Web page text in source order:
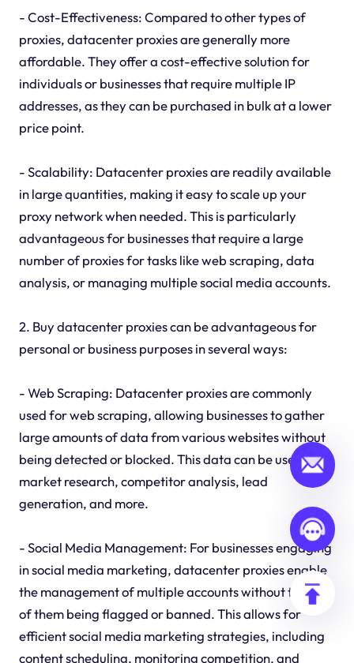
- Cost-Effectiveness: Compared to other types of
proxies, datacenter proxies are generally more
affordable. They offer a cost-effective solution for
individuals or businesses that require multiple IP
addresses, as they can be purchased in bulk at a lower
price point.
- Scalability: Datacenter proxies are readily available
in large quantities, making it easy to scale up your
proxy network when needed. This is particularly
advantageous for businesses that require a large
number of proxies for tasks like web scraping, data
analysis, or managing multiple social media accounts.
2. Buy datacenter proxies can be advantageous for
personal or business purposes in several ways:
- Web Scraping: Datacenter proxies are commonly
used for web scraping, allowing businesses to gather
large amounts of data from various websites without
being detected or blocked. This data can be used for
market research, competitor analysis, lead
generation, and more.
- Social Media Management: For businesses engaging
in social media marketing, datacenter proxies enable
the management of multiple accounts without the risk
of them being flagged or banned. This allows for
efficient social media marketing strategies, including
content scheduling, monitoring competition, and